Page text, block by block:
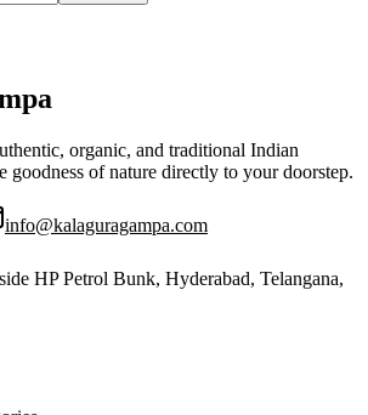
organic, and traditional Indian
goodness of nature directly to your doorstep.
info@kalaguragampa.com
HP Petrol Bunk, Hyderabad, Telangana,